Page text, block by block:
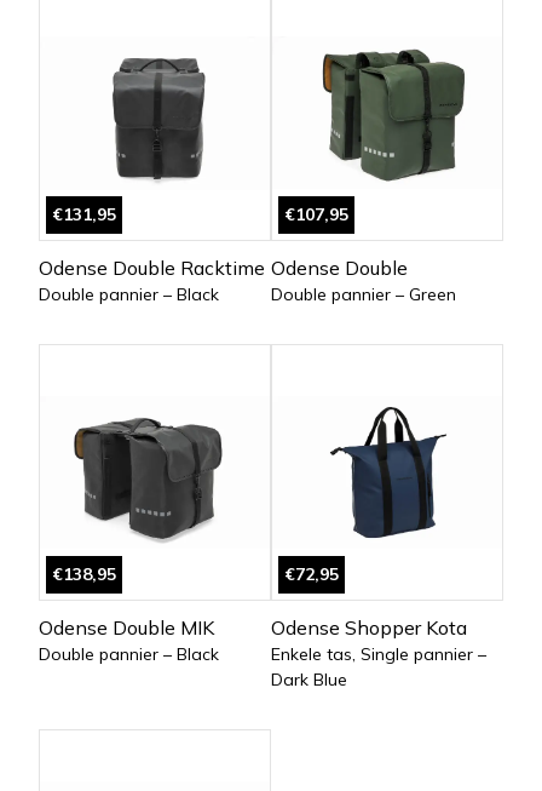
€131,95
Odense Double Racktime
Double pannier – Black
€107,95
Odense Double
Double pannier – Green
€138,95
Odense Double MIK
Double pannier – Black
€72,95
Odense Shopper Kota
Enkele tas, Single pannier –
Dark Blue